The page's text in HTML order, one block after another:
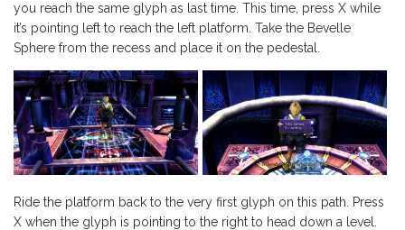
you reach the same glyph as last time. This time, press X while
it’s pointing left to reach the left platform. Take the Bevelle
Sphere from the recess and place it on the pedestal.
Ride the platform back to the very first glyph on this path. Press
X when the glyph is pointing to the right to head down a level.